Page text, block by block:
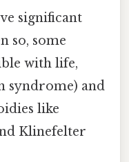
significant
so, some
with life,
syndrome) and
like
Klinefelter